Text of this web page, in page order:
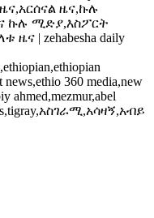
ዜና,አርሰናል ዜና,ኩሉ
ኩሉ ሚድያ,እስፖርት
ዜና | zehabesha daily
news,ethio 360 media,new
ahmed,mezmur,abel